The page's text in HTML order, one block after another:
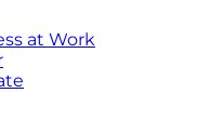
at Work